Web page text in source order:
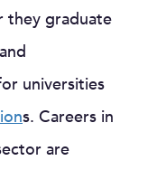
they graduate
universities
s. Careers in
are